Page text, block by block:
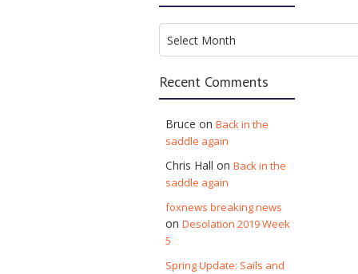
Select Month
Recent Comments
Bruce onBack in the
saddle again
Chris Hall onBack in the
saddle again
foxnews breaking news
onDesolation 2019 Week
5
Spring Update: Sails and